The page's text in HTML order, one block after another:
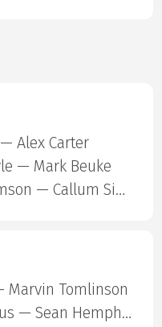
Alex Carter
— Mark Beuke
Troy Williamson — Callum Simpson
Marvin Tomlinson
Gradus Kraus — Sean Hemphill